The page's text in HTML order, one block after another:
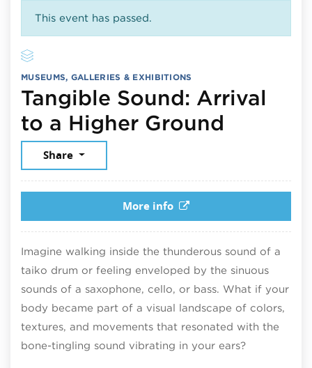
This event has passed.
MUSEUMS, GALLERIES & EXHIBITIONS
Tangible Sound: Arrival
to a Higher Ground
Share
More info
Imagine walking inside the thunderous sound of a
taiko drum or feeling enveloped by the sinuous
sounds of a saxophone, cello, or bass. What if your
body became part of a visual landscape of colors,
textures, and movements that resonated with the
bone-tingling sound vibrating in your ears?